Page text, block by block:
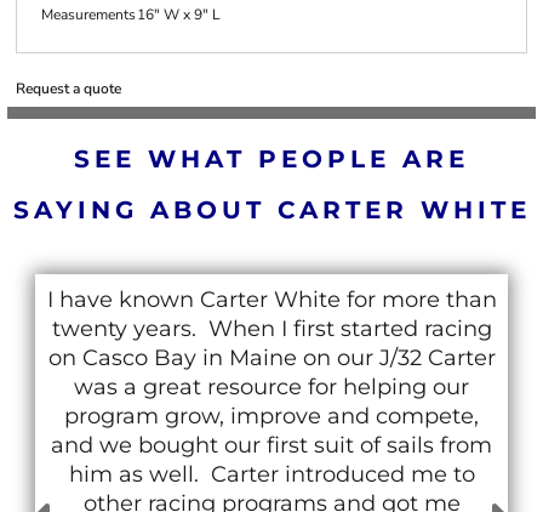
Measurements16" W x 9" L
Request a quote
SEE WHAT PEOPLE ARE
SAYING ABOUT CARTER WHITE
I have known Carter White for more than
twenty years. When I first started racing
on Casco Bay in Maine on our J/32 Carter
was a great resource for helping our
program grow, improve and compete,
and we bought our first suit of sails from
him as well. Carter introduced me to
other racing programs and got me